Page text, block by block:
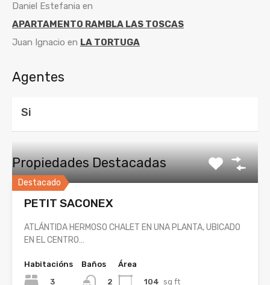
Daniel Estefania en
APARTAMENTO RAMBLA LAS TOSCAS
Juan Ignacio en LA TORTUGA
Agentes
Si
Propiedades Destacadas
Destacado
PETIT SACONEX
ATLÁNTIDA HERMOSO CHALET EN UNA PLANTA, UBICADO
EN EL CENTRO…
Habitacións
3
Baños
2
Área
104 sq ft